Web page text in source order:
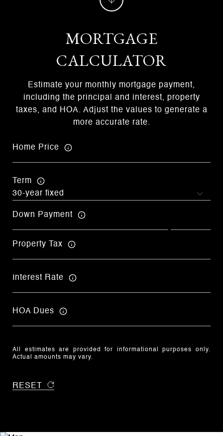
MORTGAGE
CALCULATOR
Estimate your monthly mortgage payment,
including the principal and interest, property
taxes, and HOA. Adjust the values to generate a
more accurate rate.
Home Price
Term
Down Payment
Property Tax
Interest Rate
HOA Dues
All estimates are provided for informational purposes only.
Actual amounts may vary.
RESET